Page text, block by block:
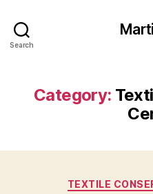
Search
Category:
TEXTILE